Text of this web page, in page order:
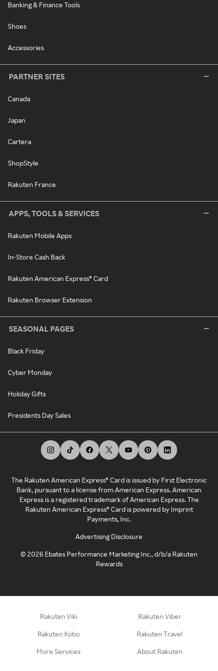
Banking & Finance Tools
Shoes
Accessories
PARTNER SITES
Canada
Japan
Cartera
ShopStyle
Rakuten France
APPS, TOOLS & SERVICES
Rakuten Mobile Apps
In-Store Cash Back
Rakuten American Express® Card
Rakuten Browser Extension
SEASONAL PAGES
Black Friday
Cyber Monday
Holiday Gifts
Presidents Day Sales
The Rakuten American Express® Card is issued by First Electronic
Bank, pursuant to a license from American Express. American
Express is a registered trademark of American Express. The
Rakuten American Express® Card is powered by Imprint
Payments, Inc.
Advertising Disclosure
©2026 Ebates Performance Marketing Inc., d/b/a Rakuten
Rewards
Rakuten Viki Rakuten Viber
Rakuten Kobo Rakuten Travel
More Services About Rakuten